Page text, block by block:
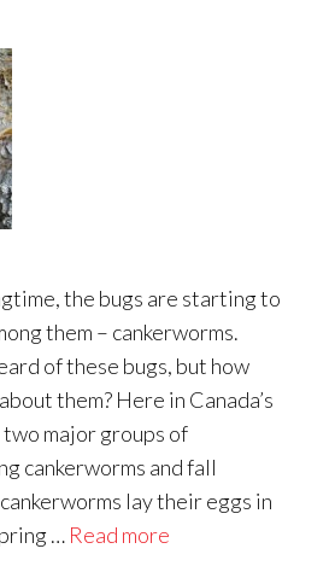
the bugs are starting to
them – cankerworms.
of these bugs, but how
them? Here in Canada’s
major groups of
cankerworms and fall
lay their eggs in
… Read more